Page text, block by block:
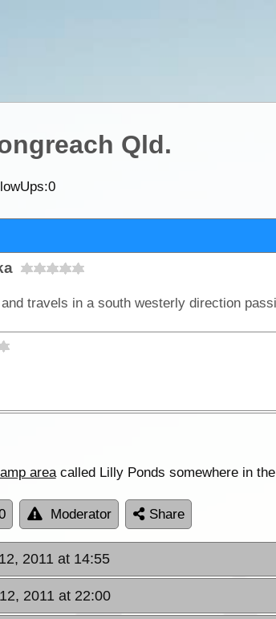
Qld.
0
areacalled Lilly Ponds somewhere in the
Moderator Share
2011 at 14:55
2011 at 22:00